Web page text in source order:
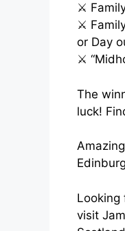
⚔️
⚔️
or Day
⚔️
The
luck!
Looking
visit